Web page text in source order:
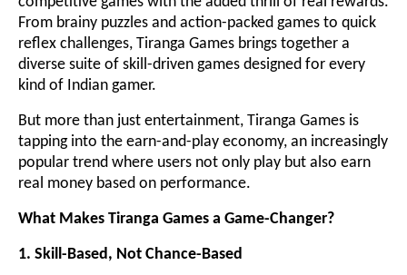
From brainy puzzles and action-packed games to quick
reflex challenges, Tiranga Games brings together a
diverse suite of skill-driven games designed for every
kind of Indian gamer.
But more than just entertainment, Tiranga Games is
tapping into the earn-and-play economy, an increasingly
popular trend where users not only play but also earn
real money based on performance.
What Makes Tiranga Games a Game-Changer?
1. Skill-Based, Not Chance-Based